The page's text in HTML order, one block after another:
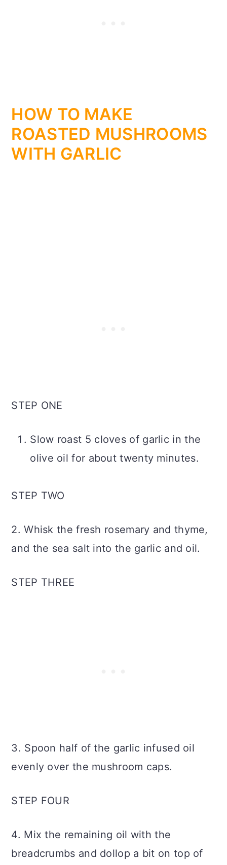
HOW TO MAKE
ROASTED MUSHROOMS
WITH GARLIC
STEP ONE
Slow roast 5 cloves of garlic in the
olive oil for about twenty minutes.
STEP TWO
2. Whisk the fresh rosemary and thyme,
and the sea salt into the garlic and oil.
STEP THREE
3. Spoon half of the garlic infused oil
evenly over the mushroom caps.
STEP FOUR
4. Mix the remaining oil with the
breadcrumbs and dollop a bit on top of